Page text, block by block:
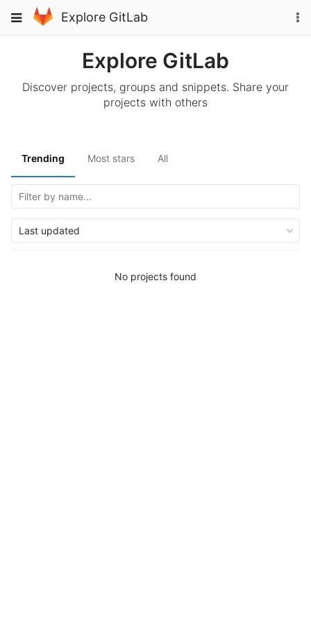
to
content
Toggle
navigation
Explore GitLab
Explore GitLab
Discover projects, groups and snippets. Share your
projects with others
Trending Most stars All
Last updated
No projects found